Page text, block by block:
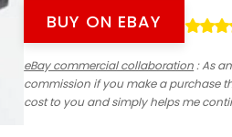
BUY ON EBAY
eBay commercial collaboration: As
commission if you make a purchase
cost to you and simply helps me